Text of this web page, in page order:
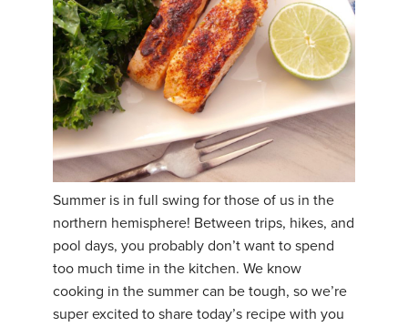
Summer is in full swing for those of us in the
northern hemisphere! Between trips, hikes, and
pool days, you probably don’t want to spend
too much time in the kitchen. We know
cooking in the summer can be tough, so we’re
super excited to share today’s recipe with you